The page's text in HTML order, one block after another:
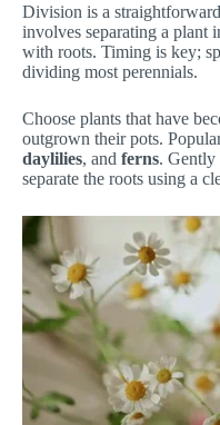
Division is a
involves separating a plant
with roots. Timing is key;
dividing most perennials.
Choose plants that have
outgrown their pots.
daylilies, and ferns. Gently
separate the roots using a